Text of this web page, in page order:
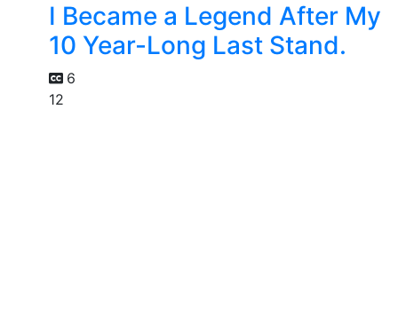
I Became a Legend After My
10 Year-Long Last Stand.
6
12